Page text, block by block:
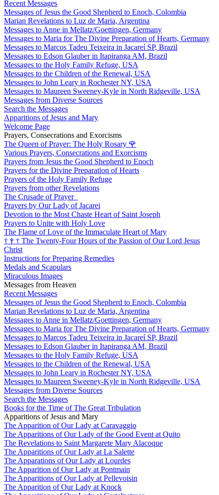
Recent Messages
Messages of Jesus the Good Shepherd to Enoch, Colombia
Marian Revelations to Luz de Maria, Argentina
Messages to Anne in Mellatz/Goettingen, Germany
Messages to Maria for The Divine Preparation of Hearts, Germany
Messages to Marcos Tadeu Teixeira in Jacareí SP, Brazil
Messages to Edson Glauber in Itapiranga AM, Brazil
Messages to the Holy Family Refuge, USA
Messages to the Children of the Renewal, USA
Messages to John Leary in Rochester NY, USA
Messages to Maureen Sweeney-Kyle in North Ridgeville, USA
Messages from Diverse Sources
Search the Messages
Apparitions of Jesus and Mary
Welcome Page
Prayers, Consecrations and Exorcisms
The Queen of Prayer: The Holy Rosary 🌹
Various Prayers, Consecrations and Exorcisms
Prayers from Jesus the Good Shepherd to Enoch
Prayers for the Divine Preparation of Hearts
Prayers of the Holy Family Refuge
Prayers from other Revelations
The Crusade of Prayer
Prayers by Our Lady of Jacarei
Devotion to the Most Chaste Heart of Saint Joseph
Prayers to Unite with Holy Love
The Flame of Love of the Immaculate Heart of Mary
† † † The Twenty-Four Hours of the Passion of Our Lord Jesus
Christ
Instructions for Preparing Remedies
Medals and Scapulars
Miraculous Images
Messages from Heaven
Recent Messages
Messages of Jesus the Good Shepherd to Enoch, Colombia
Marian Revelations to Luz de Maria, Argentina
Messages to Anne in Mellatz/Goettingen, Germany
Messages to Maria for The Divine Preparation of Hearts, Germany
Messages to Marcos Tadeu Teixeira in Jacareí SP, Brazil
Messages to Edson Glauber in Itapiranga AM, Brazil
Messages to the Holy Family Refuge, USA
Messages to the Children of the Renewal, USA
Messages to John Leary in Rochester NY, USA
Messages to Maureen Sweeney-Kyle in North Ridgeville, USA
Messages from Diverse Sources
Search the Messages
Books for the Time of The Great Tribulation
Apparitions of Jesus and Mary
The Apparition of Our Lady at Caravaggio
The Apparitions of Our Lady of the Good Event at Quito
The Revelations to Saint Margarete Mary Alacoque
The Apparitions of Our Lady at La Salette
The Apparations of Our Lady at Lourdes
The Apparition of Our Lady at Pontmain
The Apparitions of Our Lady at Pellevoisin
The Apparition of Our Lady at Knock